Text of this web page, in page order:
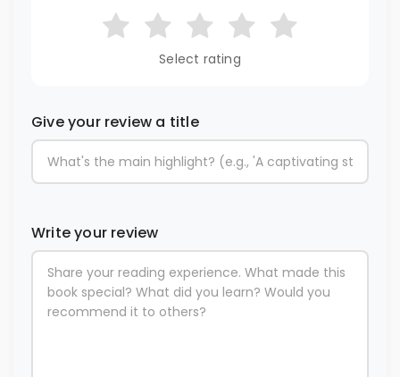
Select rating
Give your review a title
Write your review